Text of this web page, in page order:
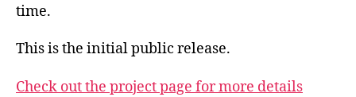
time.
This is the initial public release.
Check out the project page for more details